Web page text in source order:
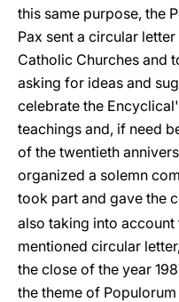
this same purpose, the
Pax sent a circular
Catholic Churches and
asking for ideas and
celebrate the
teachings and, if need
of the twentieth
organized a solemn
took part and gave the
also taking into
mentioned circular
the close of the year
the theme of